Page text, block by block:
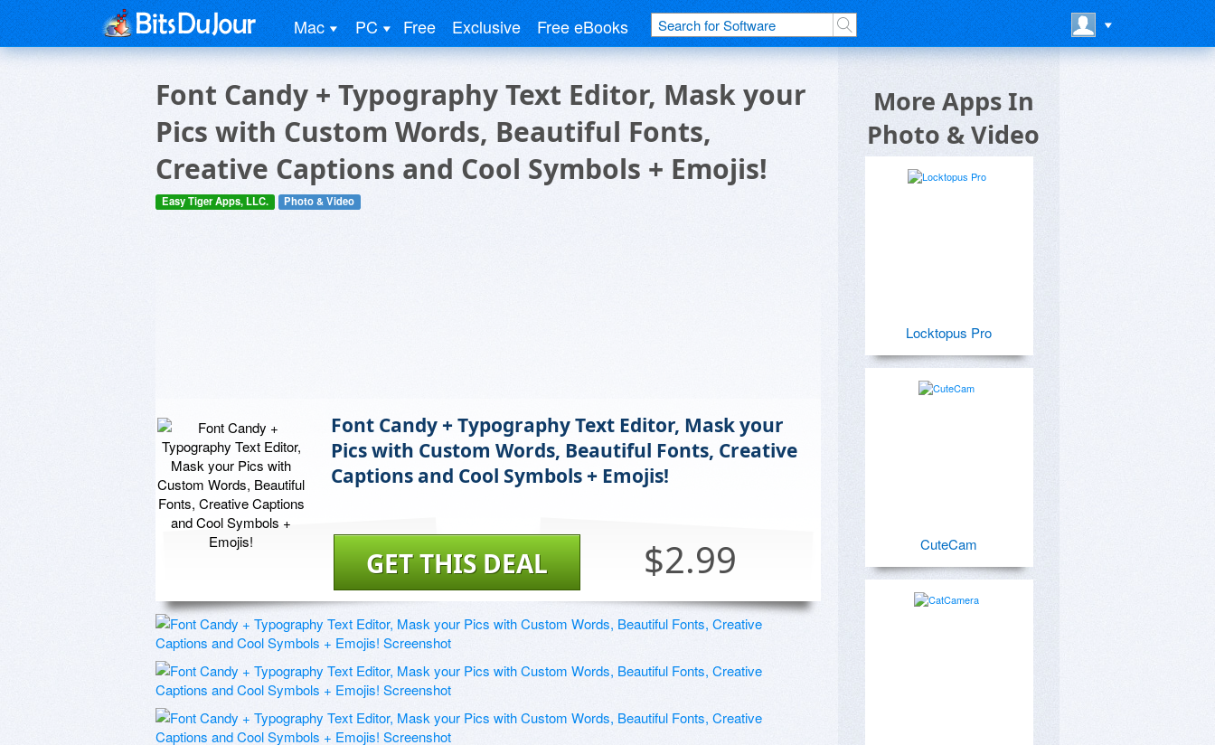
Mac PC Free Exclusive Free eBooks
Font Candy + Typography Text Editor, Mask your
Pics with Custom Words, Beautiful Fonts,
Creative Captions and Cool Symbols + Emojis!
Easy Tiger Apps, LLC. Photo & Video
Font Candy + Typography Text Editor, Mask your
Pics with Custom Words, Beautiful Fonts, Creative
Captions and Cool Symbols + Emojis!
$2.99
GET THIS DEAL
More Apps In
Photo & Video
Locktopus Pro
CuteCam